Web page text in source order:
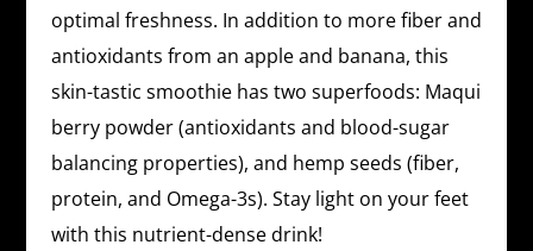
optimal freshness. In addition to more fiber and
antioxidants from an apple and banana, this
skin-tastic smoothie has two superfoods: Maqui
berry powder (antioxidants and blood-sugar
balancing properties), and hemp seeds (fiber,
protein, and Omega-3s). Stay light on your feet
with this nutrient-dense drink!